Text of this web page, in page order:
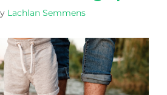
Lachlan Semmens